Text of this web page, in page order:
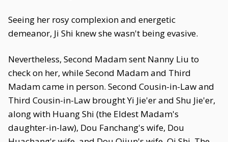
Seeing her rosy complexion and energetic
demeanor, Ji Shi knew she wasn't being evasive.
Nevertheless, Second Madam sent Nanny Liu to
check on her, while Second Madam and Third
Madam came in person. Second Cousin-in-Law and
Third Cousin-in-Law brought Yi Jie'er and Shu Jie'er,
along with Huang Shi (the Eldest Madam's
daughter-in-law), Dou Fanchang's wife, Dou